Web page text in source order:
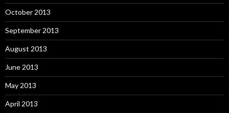
October 2013
September 2013
August 2013
June 2013
May 2013
April 2013